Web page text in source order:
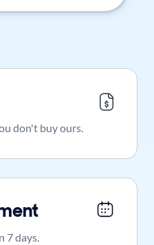
don't buy ours.
7 days.